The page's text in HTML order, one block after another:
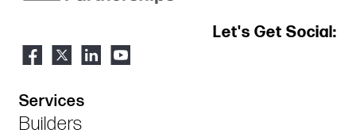
Let's Get Social:
Services
Builders